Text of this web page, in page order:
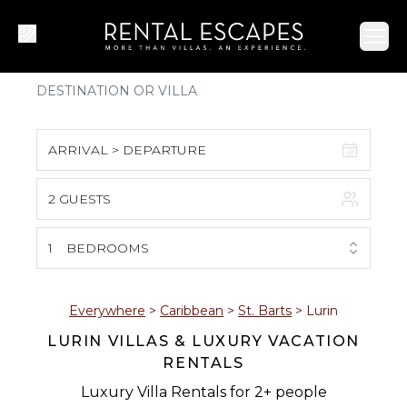
ARRIVAL > DEPARTURE
S M T W T F S
1
2 3 4 5 6 7 8
10 11 12 13 14 15
16 17 18 19 20 21 22
2 GUESTS
1 BEDROOMS
Everywhere > Caribbean > St. Barts > Lurin
LURIN VILLAS & LUXURY VACATION
RENTALS
Luxury Villa Rentals for 2+ people